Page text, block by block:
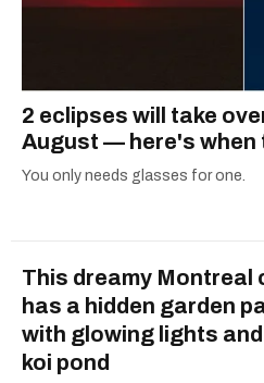
2 eclipses will take
August — here's when
You only needs glasses for one.
This dreamy Montreal
has a hidden garden
with glowing lights
koi pond